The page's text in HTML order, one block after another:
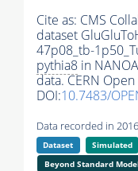
Cite as: CMS
dataset
47p08_tb-
pythia8 in
data. CERN
DOI:10.7483/
Data recorded in
Dataset Simulated
Beyond Standard